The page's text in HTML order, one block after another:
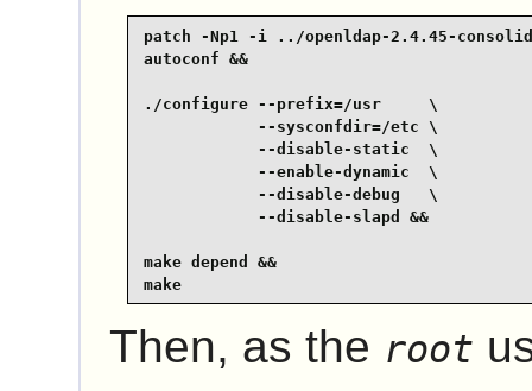
patch -Np1 -i ../openldap-2.4.45-
autoconf &&
./configure --prefix=/usr     \
            --sysconfdir=/etc \
            --disable-static  \
            --enable-dynamic  \
            --disable-debug   \
            --disable-slapd &&
make depend &&
make
Then, as the root